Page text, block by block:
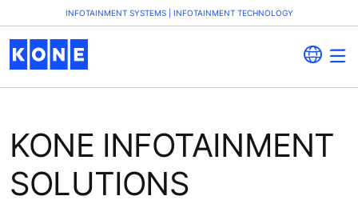
INFOTAINMENT SYSTEMS | INFOTAINMENT TECHNOLOGY
KONE INFOTAINMENT
SOLUTIONS